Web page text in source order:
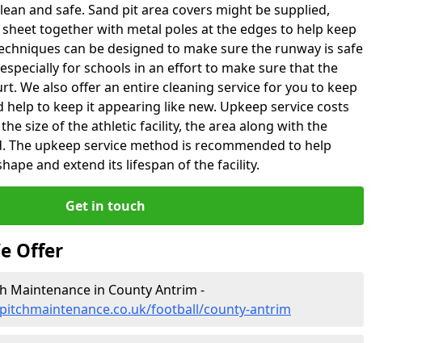
and safe. Sand pit area covers might be supplied,
together with metal poles at the edges to help keep
can be designed to make sure the runway is safe
for schools in an effort to make sure that the
We also offer an entire cleaning service for you to keep
to keep it appearing like new. Upkeep service costs
size of the athletic facility, the area along with the
upkeep service method is recommended to help
and extend its lifespan of the facility.
Get in touch
Offer
Maintenance in County Antrim -
football/county-antrim